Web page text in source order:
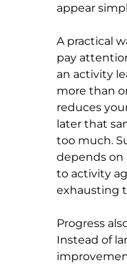
appear
A practical
pay
an activity
more than
reduces
later that
too much.
depends on
to activity
exhausting
Progress
Instead of